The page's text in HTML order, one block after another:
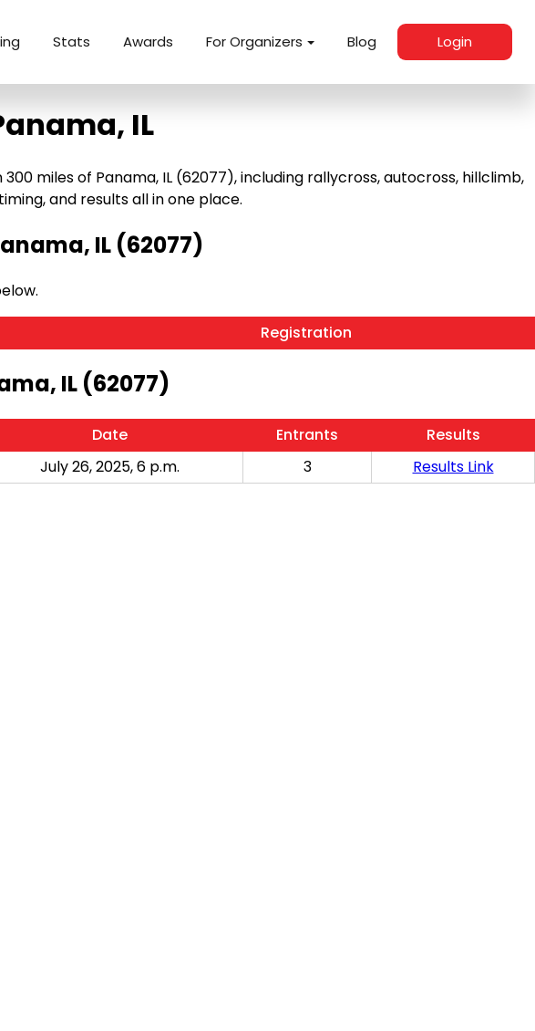
Stats Awards For Organizers Blog Login
IL
miles of Panama, IL (62077), including rallycross, autocross, hillclimb,
and results all in one place.
IL (62077)
Registration
IL (62077)
Date Entrants
Results
July 26, 2025, 6 p.m. 3 Results Link